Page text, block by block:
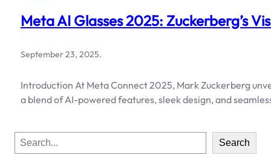
Meta AI Glasses 2025: Zuckerberg’s
September 23, 2025.
Introduction At Meta Connect 2025, Mark Zuckerberg
a blend of AI-powered features, sleek design, and
e
Search